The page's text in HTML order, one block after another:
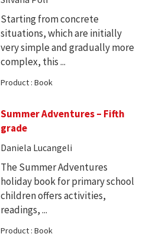
Starting from concrete
situations, which are initially
very simple and gradually more
complex, this ...
Product : Book
Summer Adventures – Fifth
grade
Daniela Lucangeli
The Summer Adventures
holiday book for primary school
children offers activities,
readings, ...
Product : Book